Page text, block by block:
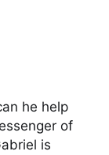
he help
of
is